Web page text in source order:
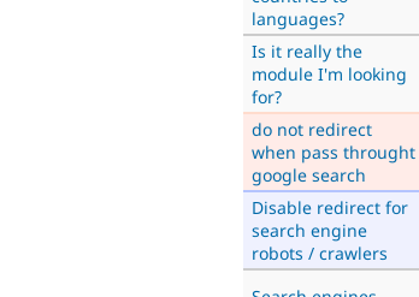
languages?
Is it really the
module I'm looking
for?
do not redirect
when pass throught
google search
Disable redirect for
search engine
robots / crawlers